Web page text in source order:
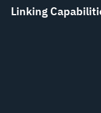
Linking